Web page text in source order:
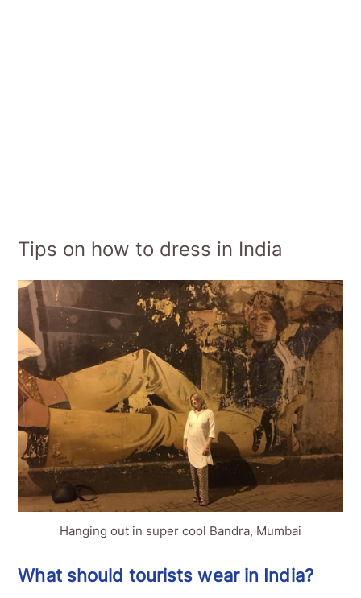
Tips on how to dress in India
Hanging out in super cool Bandra, Mumbai
What should tourists wear in India?